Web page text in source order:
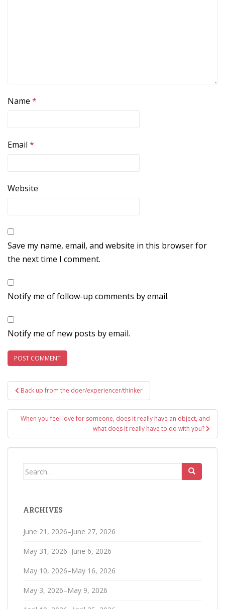
Name *
Email *
Website
Save my name, email, and website in this browser for
the next time I comment.
Notify me of follow-up comments by email.
Notify me of new posts by email.
Post
navigation
Back up from the doer/experiencer/thinker
When you feel love for someone, does it really have an object, and
what does it really have to do with you?
Search
ARCHIVES
June 21, 2026–June 27, 2026
May 31, 2026–June 6, 2026
May 10, 2026–May 16, 2026
May 3, 2026–May 9, 2026